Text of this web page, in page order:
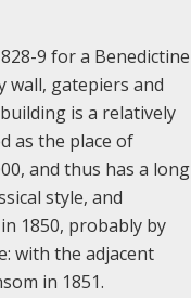
9 for a Benedictine
wall, gatepiers and
is a relatively
as the place of
and thus has a long
style, and
1850, probably by
with the adjacent
in 1851.